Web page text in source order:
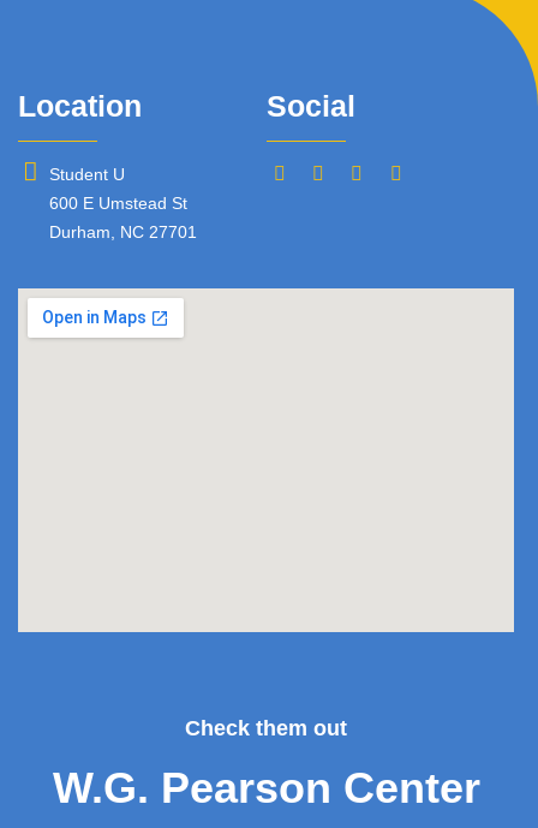
Location
Student U
600 E Umstead St
Durham, NC 27701
Social
Check them out
W.G. Pearson Center